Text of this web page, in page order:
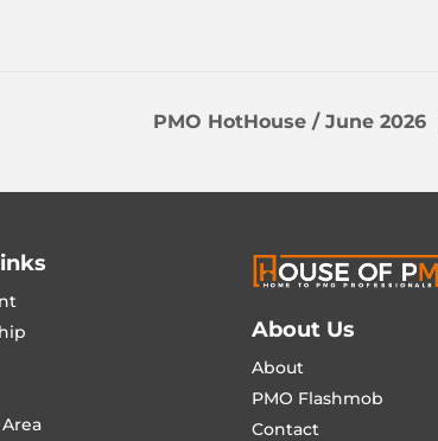
PMO HotHouse / June 2026
About Us
About
PMO Flashmob
Contact